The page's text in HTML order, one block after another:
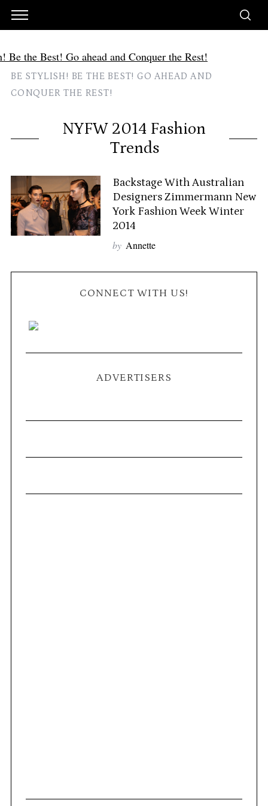
BE STYLISH! BE THE BEST! GO AHEAD AND
CONQUER THE REST!
NYFW 2014 Fashion
Trends
Backstage With Australian
Designers Zimmermann New
York Fashion Week Winter
2014
by Annette
CONNECT WITH US!
ADVERTISERS